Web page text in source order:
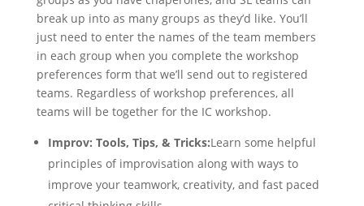
break up into as many groups as they’d like. You’ll
just need to enter the names of the team members
in each group when you complete the workshop
preferences form that we’ll send out to registered
teams. Regardless of workshop preferences, all
teams will be together for the IC workshop.
Improv: Tools, Tips, & Tricks:Learn some helpful
principles of improvisation along with ways to
improve your teamwork, creativity, and fast paced